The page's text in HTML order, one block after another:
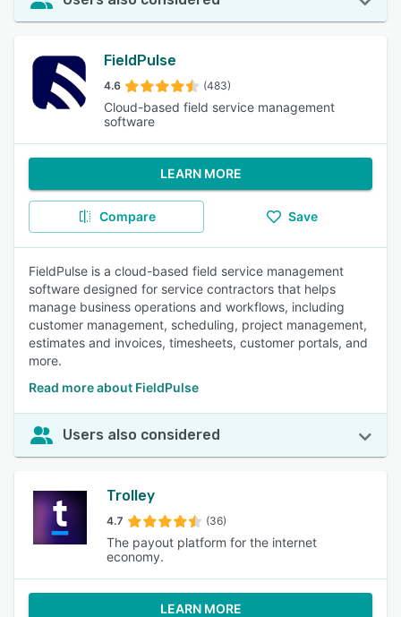
FieldPulse
4.6 (483)
Cloud-based field service management
software
LEARN MORE
Compare Save
FieldPulse is a cloud-based field service management
software designed for service contractors that helps
manage business operations and workflows, including
customer management, scheduling, project management,
estimates and invoices, timesheets, customer portals, and
more.
Read more about FieldPulse
Users also considered
Trolley
4.7 (36)
The payout platform for the internet
economy.
LEARN MORE